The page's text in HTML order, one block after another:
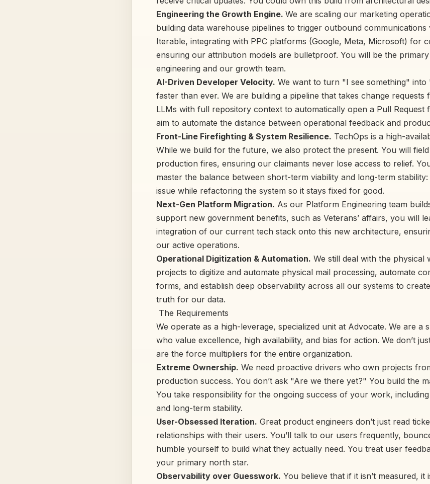
Engineering the Growth Engine. We are scaling our marketing
building data warehouse pipelines to trigger outbound communications
Iterable, integrating with PPC platforms (Google, Meta, Microsoft) for
ensuring our attribution models are bulletproof. You will be the
engineering and our growth team.
AI-Driven Developer Velocity. We want to turn "I see something" into
faster than ever. We are building a pipeline that takes change requests
LLMs with full repository context to automatically open a Pull Request
aim to automate the distance between operational feedback and
Front-Line Firefighting & System Resilience. TechOps is a high-
While we build for the future, we also protect the present. You will
production fires, ensuring our claimants never lose access to relief.
master the balance between short-term viability and long-term stability:
issue while refactoring the system so it stays fixed for good.
Next-Gen Platform Migration. As our Platform Engineering team
support new government benefits, such as Veterans’ affairs, you will
integration of our current tech stack onto this new architecture,
our active operations.
Operational Digitization & Automation. We still deal with the
projects to digitize and automate physical mail processing, automate
forms, and establish deep observability across all our systems to
truth for our data.
‍ The Requirements
We operate as a high-leverage, specialized unit at Advocate. We are a
who value excellence, high availability, and bias for action. We don’t
are the force multipliers for the entire organization.
Extreme Ownership. We need proactive drivers who own projects
production success. You don’t ask "Are we there yet?" You build the
You take responsibility for the ongoing success of your work,
and long-term stability.
User-Obsessed Iteration. Great product engineers don’t just read
relationships with their users. You’ll talk to our users frequently,
humble yourself to build what they actually need. You treat user
your primary north star.
Observability over Guesswork. You believe that if it isn’t measured, it